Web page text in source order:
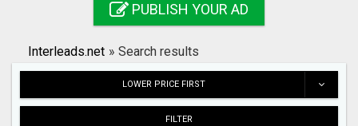
Search
PUBLISH YOUR AD
Interleads.net » Search results
LOWER PRICE FIRST
FILTER